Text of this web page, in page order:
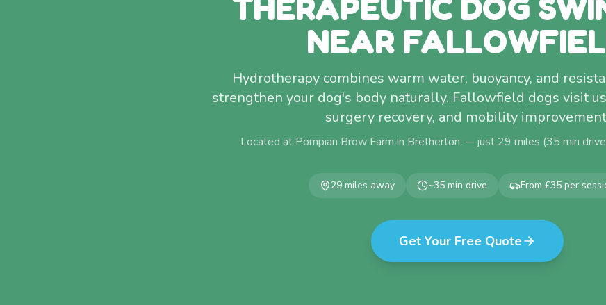
NEAR
Hydrotherapy combines warm water, buoyancy, and
strengthen your dog's body naturally. Fallowfield dogs visit
surgery recovery, and mobility
Located at Pompian Brow Farm in Bretherton — just 29 miles (35 min
29miles away ~35min drive From £35 per
Get Your Free Quote